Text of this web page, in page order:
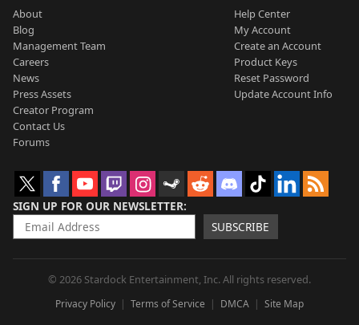
About
Blog
Management Team
Careers
News
Press Assets
Creator Program
Contact Us
Forums
Help Center
My Account
Create an Account
Product Keys
Reset Password
Update Account Info
SIGN UP FOR OUR NEWSLETTER
SUBSCRIBE
© 2026 Stardock Entertainment, Inc. All rights reserved.
Privacy Policy Terms of Service DMCA Site Map